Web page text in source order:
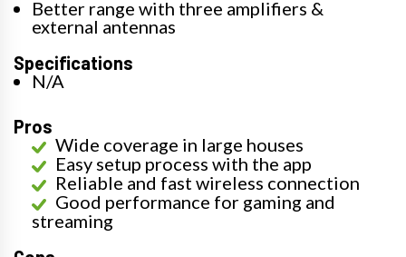
Better range with three amplifiers &
external antennas
Specifications
N/A
Pros
Wide coverage in large houses
Easy setup process with the app
Reliable and fast wireless connection
Good performance for gaming and
streaming